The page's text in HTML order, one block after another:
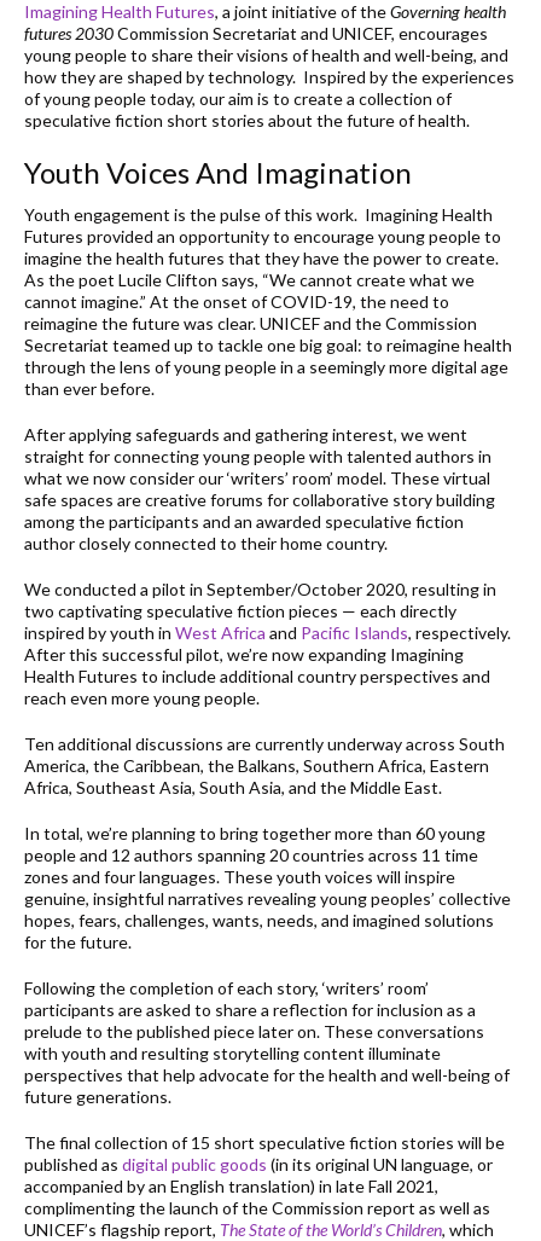
Imagining Health Futures, a joint initiative of theGoverning health
futures 2030Commission Secretariat and UNICEF, encourages
young people to share their visions of health and well-being, and
how they are shaped by technology. Inspired by the experiences
of young people today, our aim is to create a collection of
speculative fiction short stories about the future of health.
Youth Voices And Imagination
Youth engagement is the pulse of this work. Imagining Health
Futures provided an opportunity to encourage young people to
imagine the health futures that they have the power to create.
As the poet Lucile Clifton says, “We cannot create what we
cannot imagine.” At the onset of COVID-19, the need to
reimagine the future was clear. UNICEF and the Commission
Secretariat teamed up to tackle one big goal: to reimagine health
through the lens of young people in a seemingly more digital age
than ever before.
After applying safeguards and gathering interest, we went
straight for connecting young people with talented authors in
what we now consider our ‘writers’ room’ model. These virtual
safe spaces are creative forums for collaborative story building
among the participants and an awarded speculative fiction
author closely connected to their home country.
We conducted a pilot in September/October 2020, resulting in
two captivating speculative fiction pieces — each directly
inspired by youth in West Africa and Pacific Islands, respectively.
After this successful pilot, we’re now expanding Imagining
Health Futures to include additional country perspectives and
reach even more young people.
Ten additional discussions are currently underway across South
America, the Caribbean, the Balkans, Southern Africa, Eastern
Africa, Southeast Asia, South Asia, and the Middle East.
In total, we’re planning to bring together more than 60 young
people and 12 authors spanning 20 countries across 11 time
zones and four languages. These youth voices will inspire
genuine, insightful narratives revealing young peoples’ collective
hopes, fears, challenges, wants, needs, and imagined solutions
for the future.
Following the completion of each story, ‘writers’ room’
participants are asked to share a reflection for inclusion as a
prelude to the published piece later on. These conversations
with youth and resulting storytelling content illuminate
perspectives that help advocate for the health and well-being of
future generations.
The final collection of 15 short speculative fiction stories will be
published as digital public goods (in its original UN language, or
accompanied by an English translation) in late Fall 2021,
complimenting the launch of the Commission report as well as
UNICEF’s flagship report, The State of the World’s Children, which